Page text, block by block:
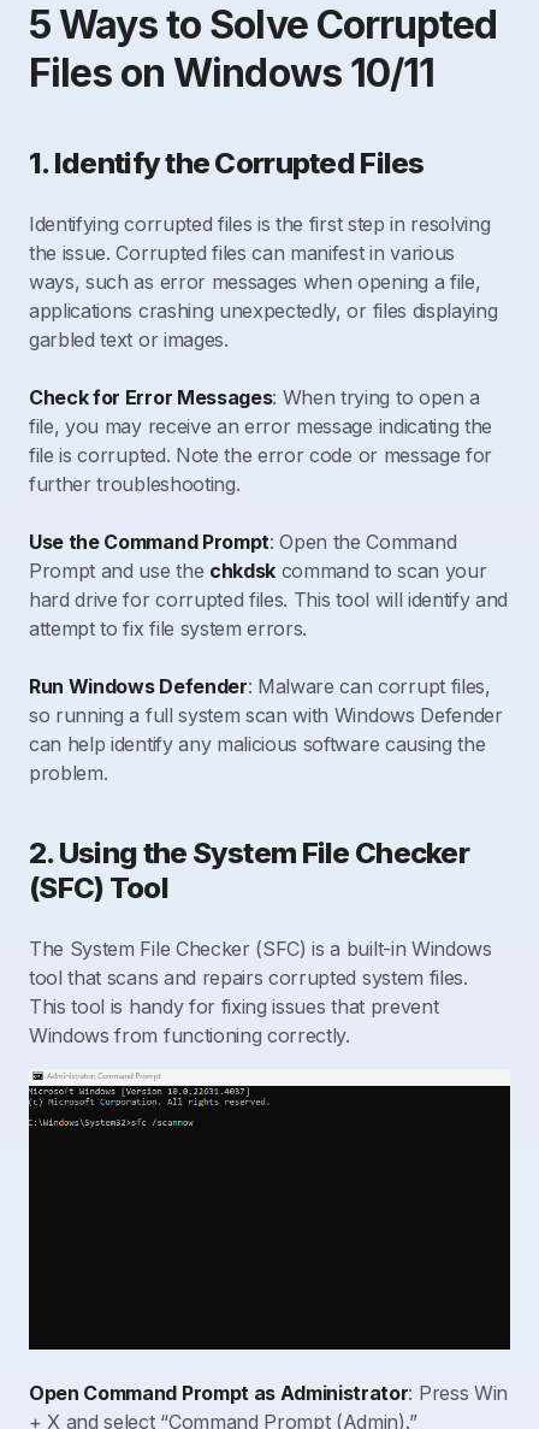
5 Ways to Solve Corrupted
Files on Windows 10/11
1. Identify the Corrupted Files
Identifying corrupted files is the first step in resolving
the issue. Corrupted files can manifest in various
ways, such as error messages when opening a file,
applications crashing unexpectedly, or files displaying
garbled text or images.
Check for Error Messages: When trying to open a
file, you may receive an error message indicating the
file is corrupted. Note the error code or message for
further troubleshooting.
Use the Command Prompt: Open the Command
Prompt and use the chkdsk command to scan your
hard drive for corrupted files. This tool will identify and
attempt to fix file system errors.
Run Windows Defender: Malware can corrupt files,
so running a full system scan with Windows Defender
can help identify any malicious software causing the
problem.
2. Using the System File Checker
(SFC) Tool
The System File Checker (SFC) is a built-in Windows
tool that scans and repairs corrupted system files.
This tool is handy for fixing issues that prevent
Windows from functioning correctly.
Open Command Prompt as Administrator: Press Win
+ X and select “Command Prompt (Admin).”